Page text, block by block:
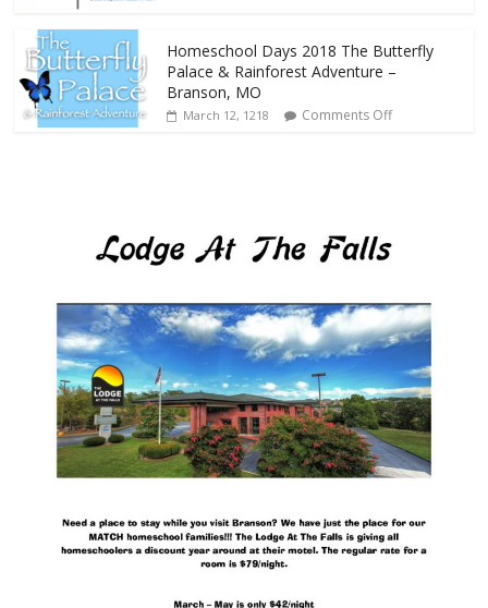
Homeschool Days 2018 The Butterfly
Palace & Rainforest Adventure –
Branson, MO
March 12, 1218 Comments Off